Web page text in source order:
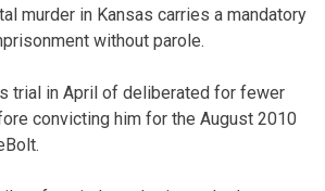
murder in Kansas carries a mandatory
without parole.
trial in April of deliberated for fewer
convicting him for the August 2010